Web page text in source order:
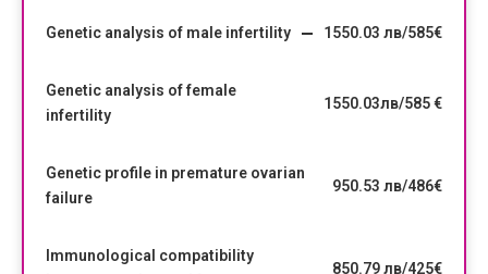
Genetic analysis of male infertility 1550.03 лв/585€
Genetic analysis of female
infertility
1550.03лв/585 €
Genetic profile in premature ovarian
failure
950.53 лв/486€
Immunological compatibility
850.79 лв/425€